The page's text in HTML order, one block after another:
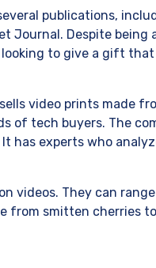
publications,
Journal. Despite
looking to give a gift
video prints made
of tech buyers. The
has experts who
videos. They can
from smitten cherries